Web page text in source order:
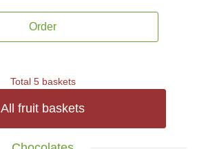
Order
Total 5 baskets
All fruit baskets